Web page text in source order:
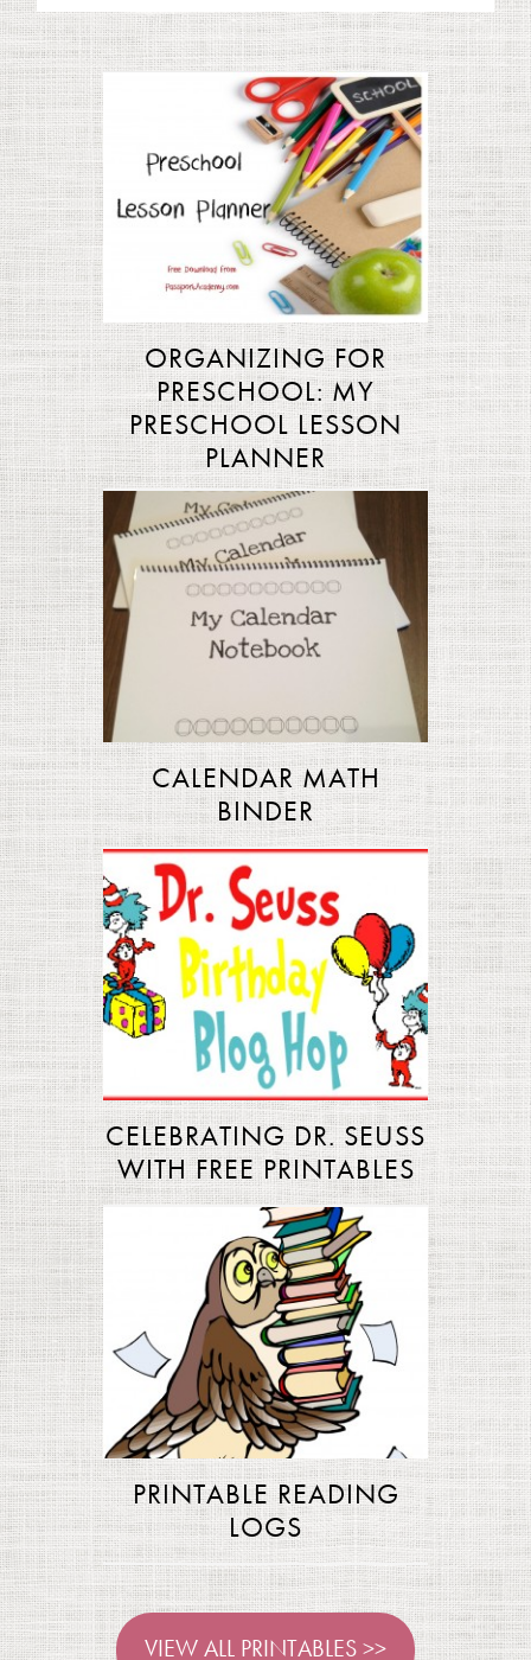
ORGANIZING FOR
PRESCHOOL: MY
PRESCHOOL LESSON
PLANNER
CALENDAR MATH
BINDER
CELEBRATING DR. SEUSS
WITH FREE PRINTABLES
PRINTABLE READING
LOGS
VIEW ALL PRINTABLES >>